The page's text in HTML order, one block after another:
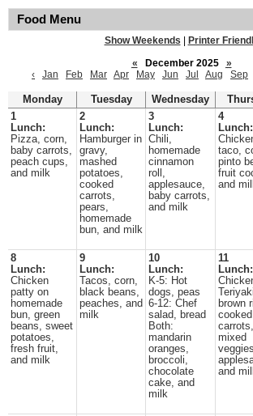
Food Menu
Show Weekends
Printer
«
December 2025
»
‹
Jan Feb Mar Apr May Jun Jul Aug Sep
Monday Tuesday Wednesday
1
Lunch:
Pizza, corn,
baby carrots,
peach cups,
and milk
2
Lunch:
Hamburger in
gravy,
mashed
potatoes,
cooked
carrots,
pears,
homemade
bun, and milk
3
Lunch:
Chili,
homemade
cinnamon
roll,
applesauce,
baby carrots,
and milk
4
Lunch:
taco,
pinto
fruit
and
8
Lunch:
Chicken
patty on
homemade
bun, green
beans, sweet
potatoes,
fresh fruit,
and milk
9
Lunch:
Tacos, corn,
black beans,
peaches, and
milk
10
Lunch:
K-5: Hot
dogs, peas
6-12: Chef
salad, bread
Both:
mandarin
oranges,
broccoli,
chocolate
cake, and
milk
11
Lunch:
brown
cooked
carrots,
mixed
and